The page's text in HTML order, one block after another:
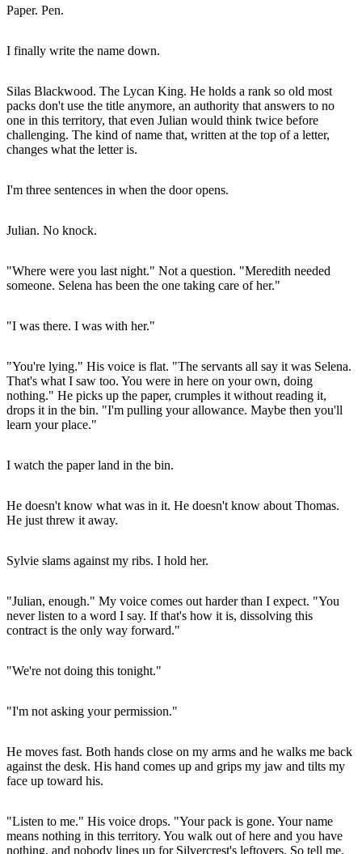
Paper. Pen.
I finally write the name down.
Silas Blackwood. The Lycan King. He holds a rank so old most
packs don't use the title anymore, an authority that answers to no
one in this territory, that even Julian would think twice before
challenging. The kind of name that, written at the top of a letter,
changes what the letter is.
I'm three sentences in when the door opens.
Julian. No knock.
"Where were you last night." Not a question. "Meredith needed
someone. Selena has been the one taking care of her."
"I was there. I was with her."
"You're lying." His voice is flat. "The servants all say it was Selena.
That's what I saw too. You were in here on your own, doing
nothing." He picks up the paper, crumples it without reading it,
drops it in the bin. "I'm pulling your allowance. Maybe then you'll
learn your place."
I watch the paper land in the bin.
He doesn't know what was in it. He doesn't know about Thomas.
He just threw it away.
Sylvie slams against my ribs. I hold her.
"Julian, enough." My voice comes out harder than I expect. "You
never listen to a word I say. If that's how it is, dissolving this
contract is the only way forward."
"We're not doing this tonight."
"I'm not asking your permission."
He moves fast. Both hands close on my arms and he walks me back
against the desk. His hand comes up and grips my jaw and tilts my
face up toward his.
"Listen to me." His voice drops. "Your pack is gone. Your name
means nothing in this territory. You walk out of here and you have
nothing, and nobody lines up for Silvercrest's leftovers. So tell me.